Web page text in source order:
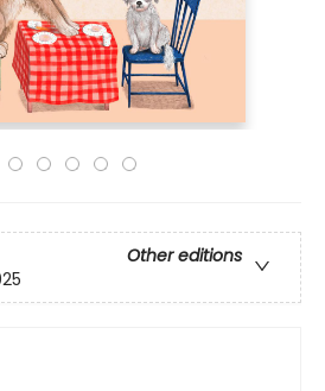
Other editions